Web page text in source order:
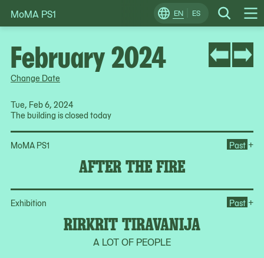
Skip
to
EN ES Search
Change
Locale
MoMA PS1
Change Date
Tue, Feb 6, 2024
The building is closed today
MoMA PS1
AFTER THE FIRE
Past +
Exhibition
RIRKRIT TIRAVANIJA
A LOT OF PEOPLE
Past +
February 2024